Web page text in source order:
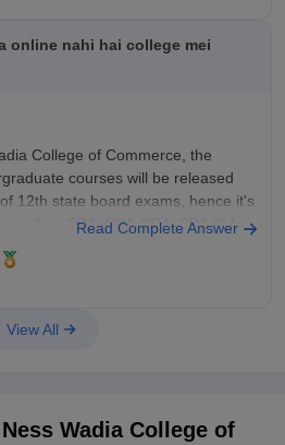
online nahi hai college mei
College of Commerce, the
courses will be released
12th state board exams, hence it's
offers BBA, BBA-BCA. BBA IB for
on the merit of the
Read Complete Answer
View All
Ness Wadia College of